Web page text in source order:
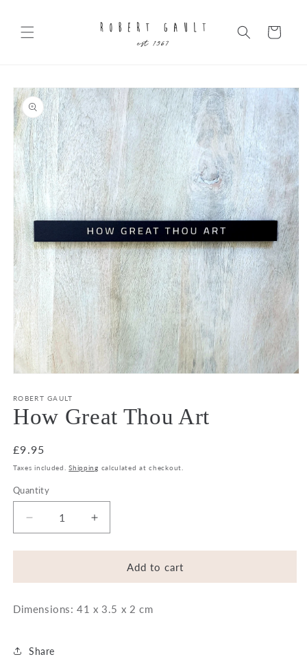
Cart
Skip to
product
information
1
in
modal
ROBERT GAULT
How Great Thou Art
Regular
price
£9.95
Taxes included.Shipping calculated at checkout.
Quantity
Decrease
quantity
for
Great
Art
Increase
quantity
for
Great
Art
Add to cart
Dimensions: 41 x 3.5 x 2 cm
Share